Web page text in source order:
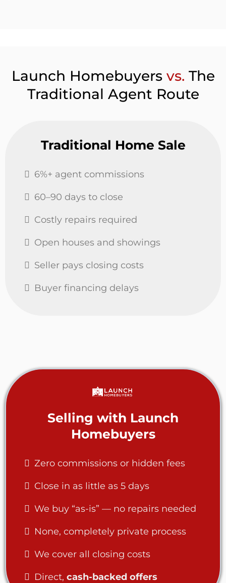
Launch Homebuyers vs. The
Traditional Agent Route
Traditional Home Sale
6%+ agent commissions
60–90 days to close
Costly repairs required
Open houses and showings
Seller pays closing costs
Buyer financing delays
Selling with Launch
Homebuyers
Zero commissions or hidden fees
Close in as little as 5 days
We buy “as-is” — no repairs needed
None, completely private process
We cover all closing costs
Direct, cash-backed offers